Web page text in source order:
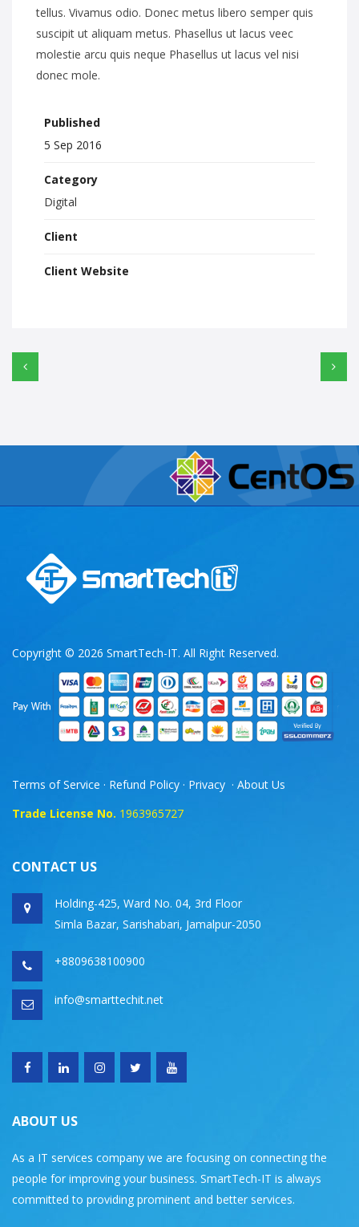
tellus. Vivamus odio. Donec metus libero semper quis
suscipit ut aliquam metus. Phasellus ut lacus veec
molestie arcu quis neque Phasellus ut lacus vel nisi
donec mole.
Published
5 Sep 2016
Category
Digital
Client
Client Website
Copyright © 2026 SmartTech-IT. All Right Reserved.
Terms of Service · Refund Policy · Privacy · About Us
Trade License No. 1963965727
CONTACT US
Holding-425, Ward No. 04, 3rd Floor
Simla Bazar, Sarishabari, Jamalpur-2050
+8809638100900
info@smarttechit.net
ABOUT US
As a IT services company we are focusing on connecting the
people for improving your business. SmartTech-IT is always
committed to providing prominent and better services.